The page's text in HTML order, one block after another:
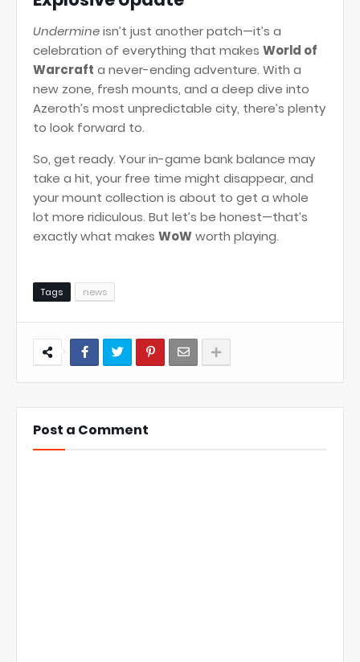
Undermineisn’t just another patch—it’s a
celebration of everything that makes World of
Warcraft a never-ending adventure. With a
new zone, fresh mounts, and a deep dive into
Azeroth’s most unpredictable city, there’s plenty
to look forward to.
So, get ready. Your in-game bank balance may
take a hit, your free time might disappear, and
your mount collection is about to get a whole
lot more ridiculous. But let’s be honest—that’s
exactly what makes WoWworth playing.
Tags news
Post a Comment